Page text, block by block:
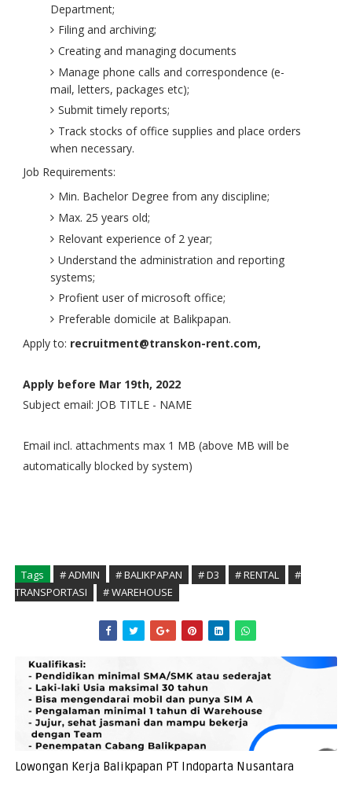
Department;
Filing and archiving;
Creating and managing documents
Manage phone calls and correspondence (e-
mail, letters, packages etc);
Submit timely reports;
Track stocks of office supplies and place orders
when necessary.
Job Requirements:
Min. Bachelor Degree from any discipline;
Max. 25 years old;
Relovant experience of 2 year;
Understand the administration and reporting
systems;
Profient user of microsoft office;
Preferable domicile at Balikpapan.
Apply to: recruitment@transkon-rent.com,
Apply before Mar 19th, 2022
Subject email: JOB TITLE - NAME
Email incl. attachments max 1 MB (above MB will be
automatically blocked by system)
Tags # ADMIN # BALIKPAPAN # D3 # RENTAL
#
TRANSPORTASI
# WAREHOUSE
Lowongan Kerja Balikpapan PT Indoparta Nusantara